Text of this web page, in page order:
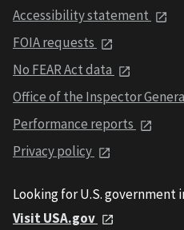
Accessibility statement
FOIA requests
No FEAR Act data
Office of the Inspector
Performance reports
Privacy policy
Looking for U.S. government
Visit USA.gov